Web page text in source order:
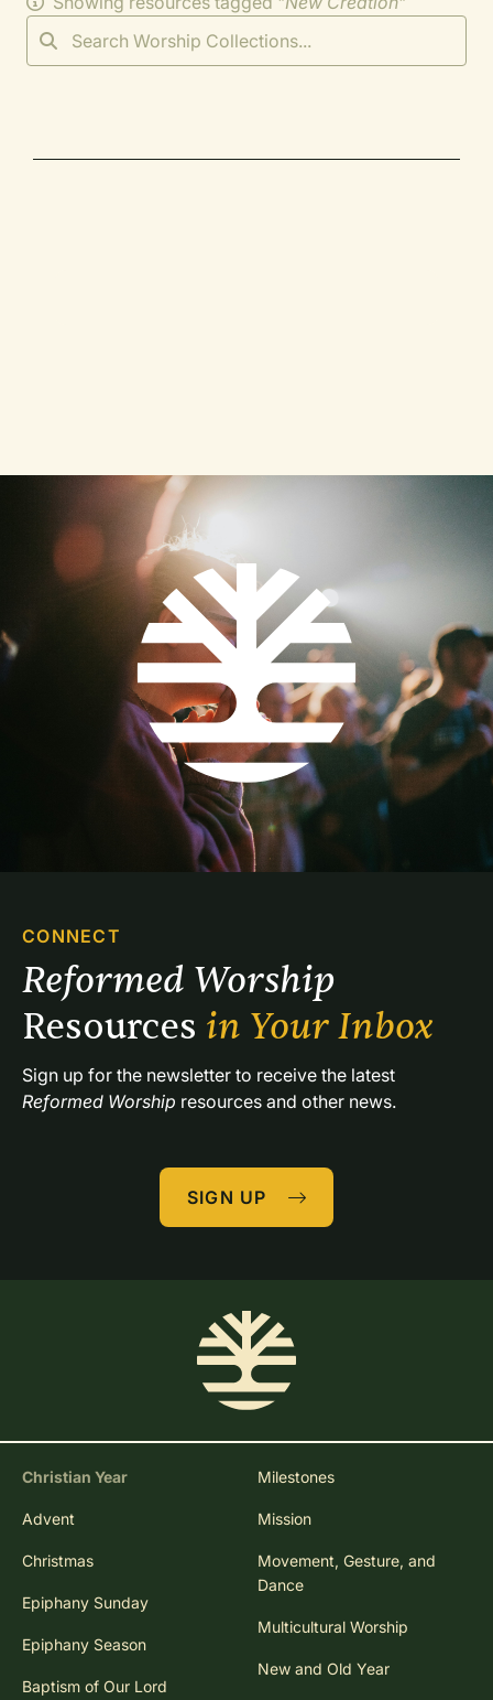
CONNECT
Resources in Your Inbox
Reformed Worship resources and other news.
SIGN UP
Christian Year
Advent
Christmas
Epiphany Sunday
Epiphany Season
Baptism of Our Lord
Milestones
Mission
Movement, Gesture, and
Dance
Multicultural Worship
New and Old Year